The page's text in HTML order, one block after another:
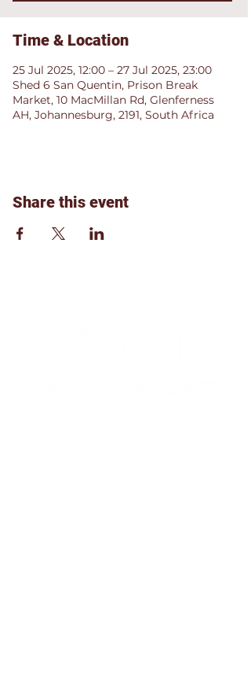
Time & Location
25 Jul 2025, 12:00 – 27 Jul 2025, 23:00
Shed 6 San Quentin, Prison Break
Market, 10 MacMillan Rd, Glenferness
AH, Johannesburg, 2191, South Africa
Share this event